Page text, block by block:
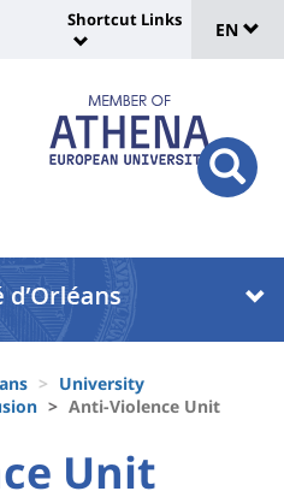
Site
:
Shortcut
Links
Shortcut Links
de
EN
University
Anti-Violence Unit
Unit